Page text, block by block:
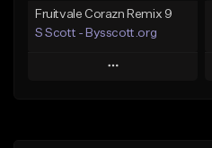
Fruitvale Corazn Remix 9
S Scott - Bysscott.org
Play